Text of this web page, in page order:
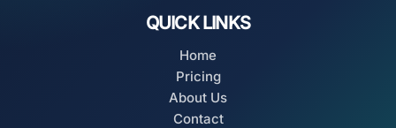
QUICK LINKS
Home
Pricing
About Us
Contact